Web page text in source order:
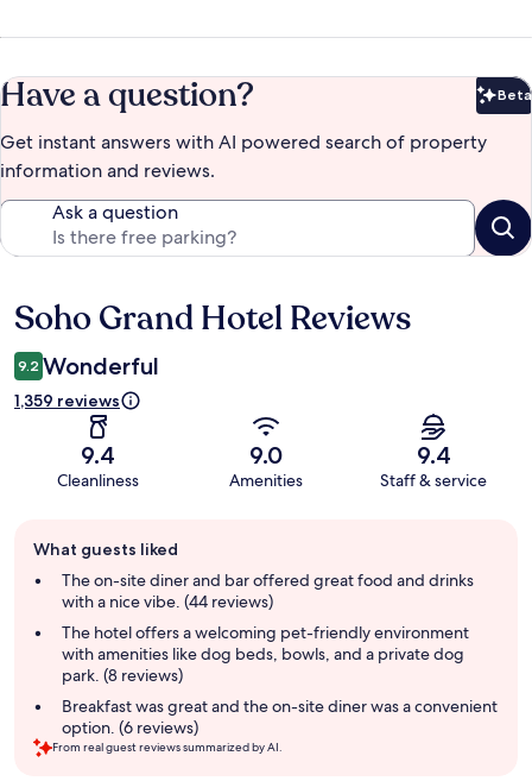
Have a question? Beta
Get instant answers with AI powered search of property
information and reviews.
Ask a question
Reviews
Soho Grand Hotel Reviews
9.2 Wonderful
1,359 reviews
9.4
Cleanliness
9.0
Amenities
9.4
Staff & service
review
summary
What guests liked
The on-site diner and bar offered great food and drinks
with a nice vibe. (44 reviews)
The hotel offers a welcoming pet-friendly environment
with amenities like dog beds, bowls, and a private dog
park. (8 reviews)
Breakfast was great and the on-site diner was a convenient
option. (6 reviews)
From real guest reviews summarized by AI.